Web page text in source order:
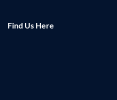
Find Us Here